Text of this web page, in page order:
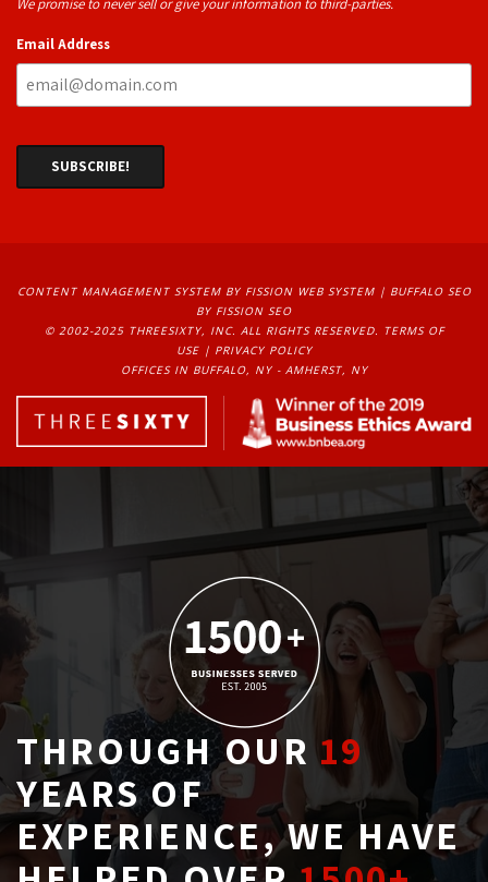
We promise to never sell or give your information to third-parties.
Email Address
CONTENT MANAGEMENT SYSTEMBY FISSION WEB SYSTEM | BUFFALO SEO
BY FISSION SEO
© 2002-2025 THREESIXTY, INC. ALL RIGHTS RESERVED. TERMS OF
USE| PRIVACY POLICY
OFFICES IN BUFFALO, NY - AMHERST, NY
THROUGH OUR19
YEARS OF
EXPERIENCE, WE HAVE